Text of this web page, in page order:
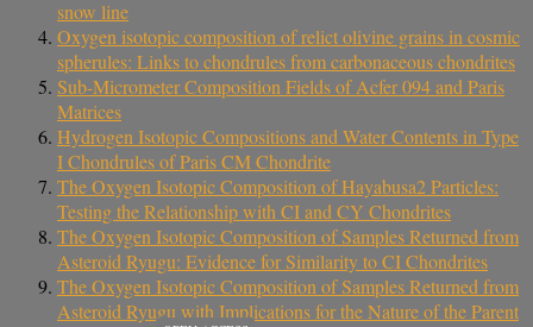
snow line
Oxygen isotopic composition of relict olivine grains in cosmic
spherules: Links to chondrules from carbonaceous chondrites
Sub-Micrometer Composition Fields of Acfer 094 and Paris
Matrices
Hydrogen Isotopic Compositions and Water Contents in Type
I Chondrules of Paris CM Chondrite
The Oxygen Isotopic Composition of Hayabusa2 Particles:
Testing the Relationship with CI and CY Chondrites
The Oxygen Isotopic Composition of Samples Returned from
Asteroid Ryugu: Evidence for Similarity to CI Chondrites
The Oxygen Isotopic Composition of Samples Returned from
Asteroid Ryugu with Implications for the Nature of the Parent